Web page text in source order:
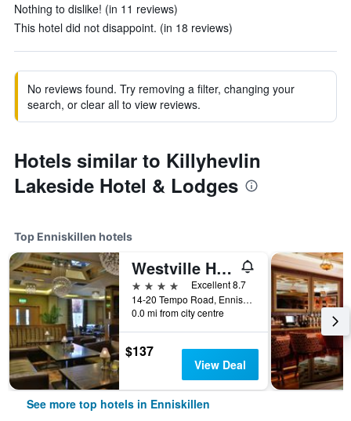
Nothing to dislike! (in 11 reviews)
This hotel did not disappoint. (in 18 reviews)
No reviews found. Try removing a filter, changing your
search, or clear all to view reviews.
Hotels similar to Killyhevlin
Lakeside Hotel & Lodges
Top Enniskillen hotels
Westville Hotel
4 stars
Excellent 8.7
14-20 Tempo Road, Enniskillen, United Kingdom
0.0 mi from city centre
$137
View Deal
See more top hotels in Enniskillen